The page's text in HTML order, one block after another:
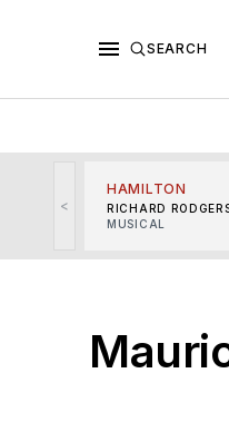
SEARCH
<
HAMILTON
RICHARD
MUSICAL